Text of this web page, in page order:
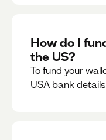
How do I
the US?
To fund your
USA bank